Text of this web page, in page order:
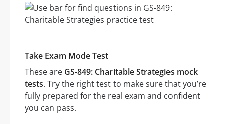
Take Exam Mode Test
These are GS-849: Charitable Strategies mock
tests. Try the right test to make sure that you’re
fully prepared for the real exam and confident
you can pass.